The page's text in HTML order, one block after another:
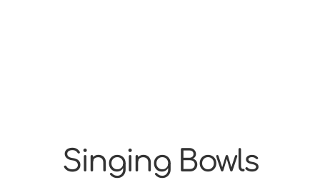
Singing Bowls